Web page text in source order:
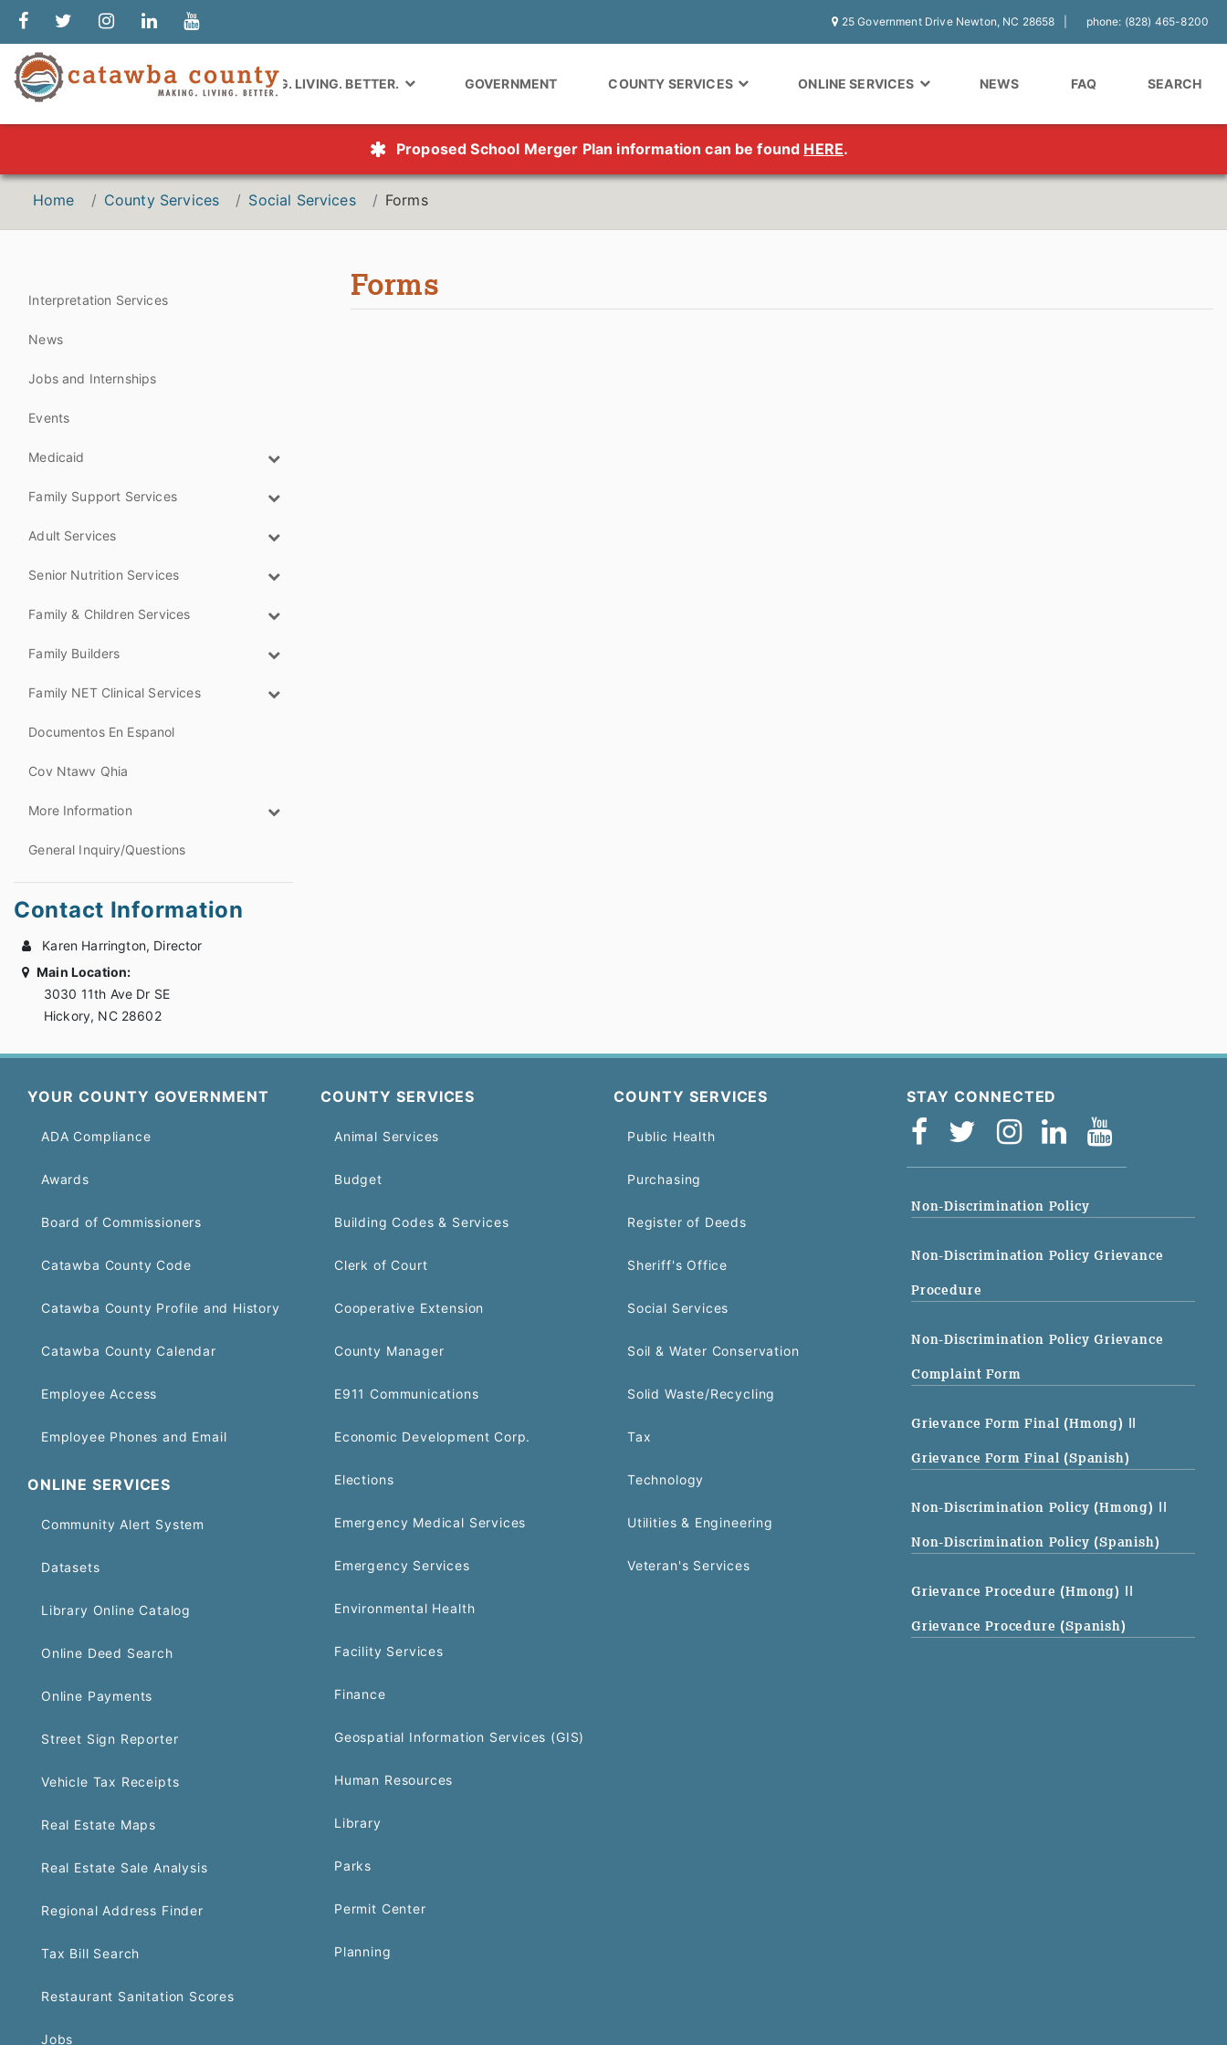
25 Government Drive Newton, NC 28658 phone: (828) 465-8200
MAKING. LIVING. BETTER. GOVERNMENT COUNTY SERVICES ONLINE SERVICES NEWS FAQ SEARCH
Proposed School Merger Plan information can be found HERE.
Home County Services Social Services Forms
Interpretation Services
News
Jobs and Internships
Events
Medicaid
Family Support Services
Adult Services
Senior Nutrition Services
Family & Children Services
Family Builders
Family NET Clinical Services
Documentos En Espanol
Cov Ntawv Qhia
More Information
General Inquiry/Questions
Contact Information
Karen Harrington, Director
Main Location:
3030 11th Ave Dr SE
Hickory, NC 28602
Forms
YOUR COUNTY GOVERNMENT
ADA Compliance
Awards
Board of Commissioners
Catawba County Code
Catawba County Profile and History
Catawba County Calendar
Employee Access
Employee Phones and Email
ONLINE SERVICES
Community Alert System
Datasets
Library Online Catalog
Online Deed Search
Online Payments
Street Sign Reporter
Vehicle Tax Receipts
Real Estate Maps
Real Estate Sale Analysis
Regional Address Finder
Tax Bill Search
Restaurant Sanitation Scores
Jobs
COUNTY SERVICES
Animal Services
Budget
Building Codes & Services
Clerk of Court
Cooperative Extension
County Manager
E911 Communications
Economic Development Corp.
Elections
Emergency Medical Services
Emergency Services
Environmental Health
Facility Services
Finance
Geospatial Information Services (GIS)
Human Resources
Library
Parks
Permit Center
Planning
COUNTY SERVICES
Public Health
Purchasing
Register of Deeds
Sheriff's Office
Social Services
Soil & Water Conservation
Solid Waste/Recycling
Tax
Technology
Utilities & Engineering
Veteran's Services
STAY CONNECTED
Non-Discrimination Policy
Non-Discrimination Policy Grievance
Procedure
Non-Discrimination Policy Grievance
Complaint Form
Grievance Form Final (Hmong) ||
Grievance Form Final (Spanish)
Non-Discrimination Policy (Hmong) ||
Non-Discrimination Policy (Spanish)
Grievance Procedure (Hmong) ||
Grievance Procedure (Spanish)